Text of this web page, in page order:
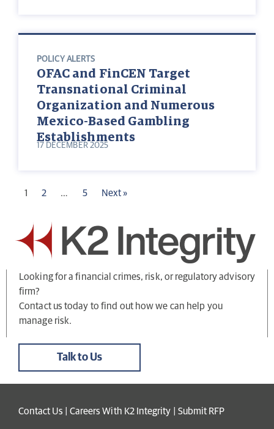
POLICY ALERTS
OFAC and FinCEN Target
Transnational Criminal
Organization and Numerous
Mexico-Based Gambling
Establishments
17 DECEMBER 2025
1 2 … 5 Next »
Looking for a financial crimes, risk, or regulatory advisory
firm?
Contact us today to find out how we can help you
manage risk.
Talk to Us
Contact Us Careers With K2 Integrity Submit RFP